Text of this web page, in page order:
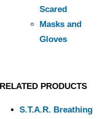
Scared
Masks and
Gloves
RELATED PRODUCTS
S.T.A.R. Breathing